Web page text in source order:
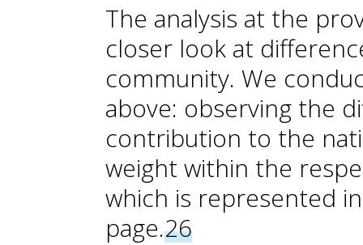
The analysis at the
closer look at
community. We
above: observing the
contribution to the
weight within the
which is represented
page.26